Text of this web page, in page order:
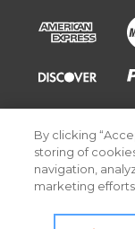
© 2026
By clicking
storing of
navigation,
marketing efforts.